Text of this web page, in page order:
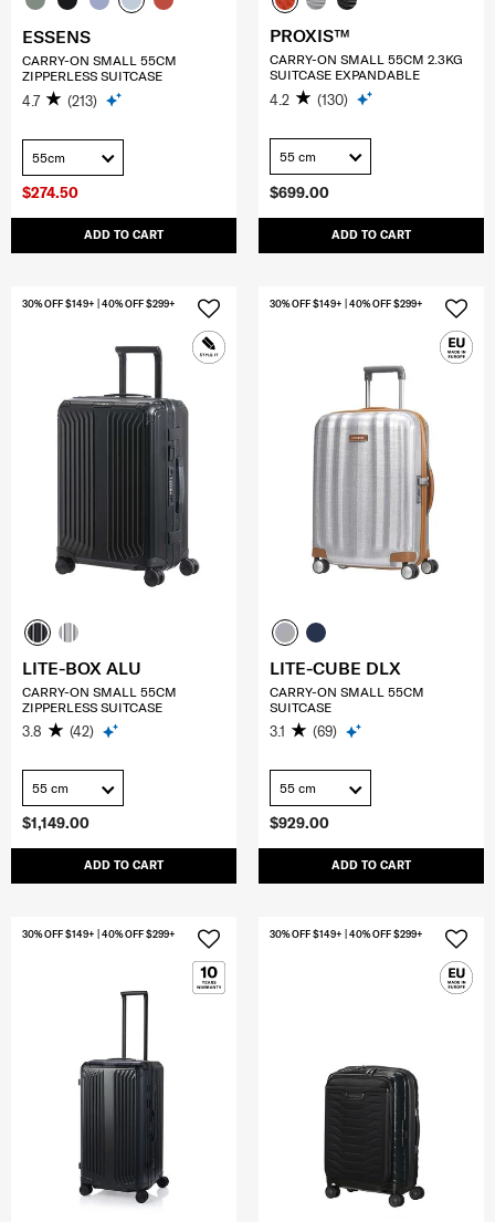
$274.50
ADD TO CART
ESSENS
CARRY-ON SMALL 55CM
ZIPPERLESS SUITCASE
4.7 (213)
55cm
$699.00
ADD TO CART
PROXIS™
CARRY-ON SMALL 55CM 2.3KG
SUITCASE EXPANDABLE
4.2 (130)
55 cm
$1,149.00
ADD TO CART
30% OFF $149+ | 40% OFF $299+
LITE-BOX ALU
CARRY-ON SMALL 55CM
ZIPPERLESS SUITCASE
3.8 (42)
55 cm
$929.00
ADD TO CART
30% OFF $149+ | 40% OFF $299+
LITE-CUBE DLX
CARRY-ON SMALL 55CM
SUITCASE
3.1 (69)
55 cm
30% OFF $149+ | 40% OFF $299+ 30% OFF $149+ | 40% OFF $299+